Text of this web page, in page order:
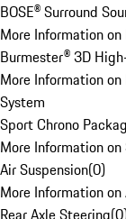
BOSE® Surround
More Information on
Burmester® 3D
More Information
System
Sport Chrono
More Information
Air Suspension(0)
More Information on